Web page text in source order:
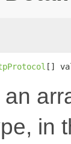
[]
an
in